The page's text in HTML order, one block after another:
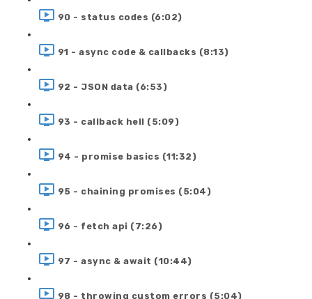
90 - status codes (6:02)
91 - async code & callbacks (8:13)
92 - JSON data (6:53)
93 - callback hell (5:09)
94 - promise basics (11:32)
95 - chaining promises (5:04)
96 - fetch api (7:26)
97 - async & await (10:44)
98 - throwing custom errors (5:04)